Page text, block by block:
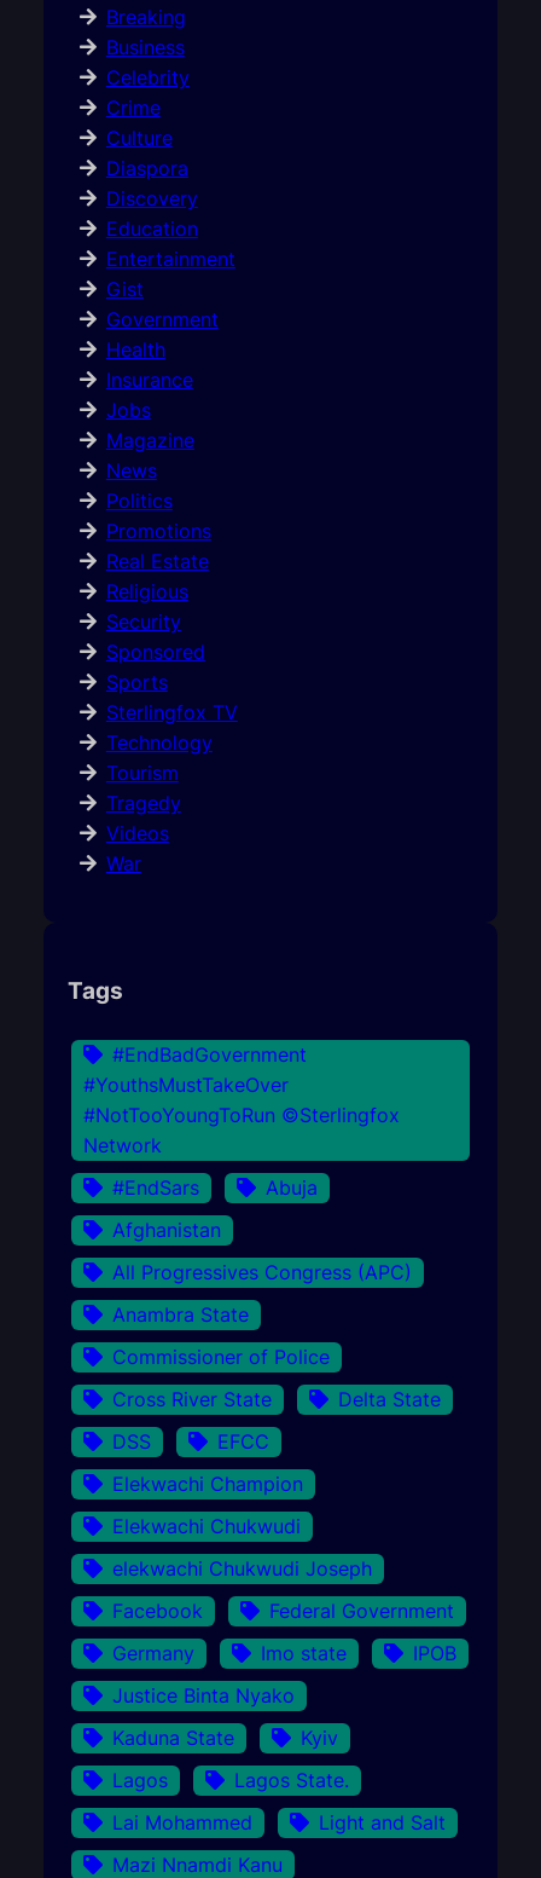
Breaking
Business
Celebrity
Crime
Culture
Diaspora
Discovery
Education
Entertainment
Gist
Government
Health
Insurance
Jobs
Magazine
News
Politics
Promotions
Real Estate
Religious
Security
Sponsored
Sports
Sterlingfox TV
Technology
Tourism
Tragedy
Videos
War
Tags
#EndBadGovernment
#YouthsMustTakeOver
#NotTooYoungToRun ©Sterlingfox
Network
#EndSars
Abuja
Afghanistan
All Progressives Congress (APC)
Anambra State
Commissioner of Police
Cross River State
Delta State
DSS
EFCC
Elekwachi Champion
Elekwachi Chukwudi
elekwachi Chukwudi Joseph
Facebook
Federal Government
Germany
Imo state
IPOB
Justice Binta Nyako
Kaduna State
Kyiv
Lagos
Lagos State.
Lai Mohammed
Light and Salt
Mazi Nnamdi Kanu